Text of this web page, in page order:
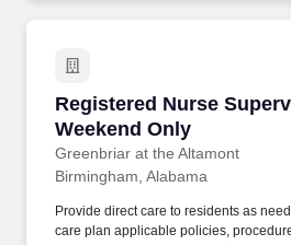
Registered Nurse
Weekend Only
Greenbriar at the Altamont
Registered Nurse
Birmingham, Alabama
Provide direct care to residents as
care plan applicable policies,